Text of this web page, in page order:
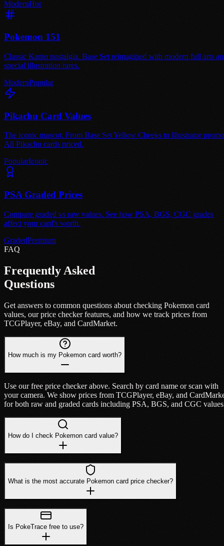
ModernHot
Pokemon 151
Classic Kanto nostalgia. Base Set reimagined with modern full arts
special illustration rares.
ModernPopular
Pikachu Card Values
The iconic mascot. From Base Set Yellow Cheeks to Illustrator
All Pikachu cards priced.
PopularIconic
PSA Graded Prices
Compare graded vs raw values. See how PSA, BGS, CGC grades
affect your card's worth.
GradedPremium
FAQ
Frequently Asked
Questions
Get answers to common questions about checking Pokemon card
values, our price checker features, and how we track prices from
TCGPlayer, eBay, and CardMarket.
How much is my Pokemon card worth?
Use our free price checker above. Search by card name or scan with
your camera. We show prices from TCGPlayer, eBay, and
for both raw and graded cards including PSA, BGS, and CGC
How do I check Pokemon card value?
What is the most accurate Pokemon card price checker?
Is PokeTrace free to use?